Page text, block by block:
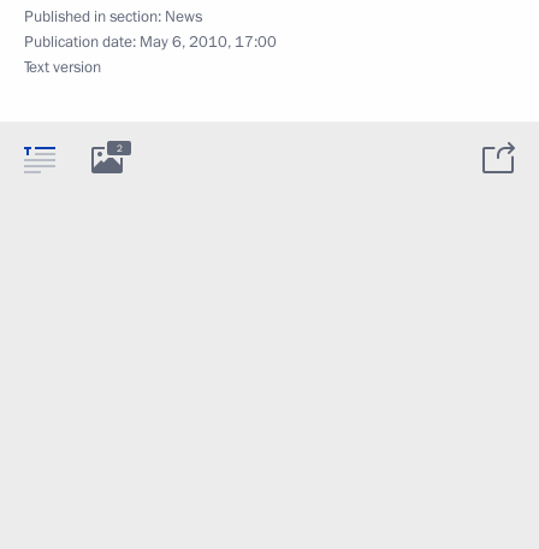
Published in section: News
Publication date: May 6, 2010, 17:00
Text version
2